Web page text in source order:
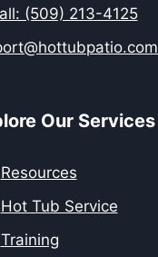
(509) 213-4125
Our Services
Resources
Hot Tub Service
Training